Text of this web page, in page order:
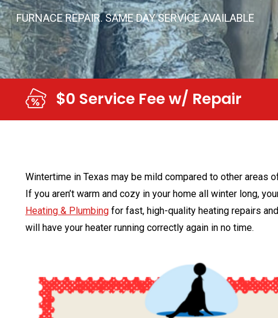
FURNACE REPAIR. SAME DAY SERVICE AVAILABLE
$0 Service Fee w/ Repair
Wintertime in Texas may be mild compared to other areas
If you aren’t warm and cozy in your home all winter long,
Heating & Plumbing for fast, high-quality heating repairs
will have your heater running correctly again in no time.